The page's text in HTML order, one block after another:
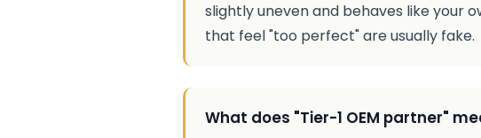
slightly uneven and behaves like your
that feel "too perfect" are usually fake.
What does "Tier-1 OEM partner"